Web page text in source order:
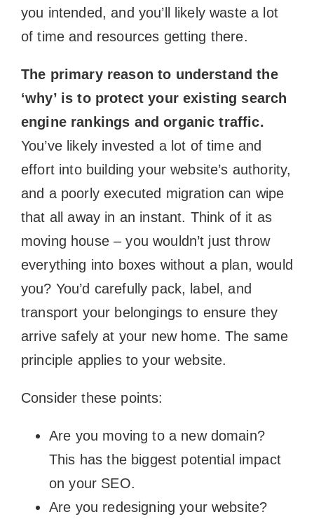
you intended, and you’ll likely waste a lot
of time and resources getting there.
The primary reason to understand the
‘why’ is to protect your existing search
engine rankings and organic traffic.
You’ve likely invested a lot of time and
effort into building your website’s authority,
and a poorly executed migration can wipe
that all away in an instant. Think of it as
moving house – you wouldn’t just throw
everything into boxes without a plan, would
you? You’d carefully pack, label, and
transport your belongings to ensure they
arrive safely at your new home. The same
principle applies to your website.
Consider these points:
Are you moving to a new domain?
This has the biggest potential impact
on your SEO.
Are you redesigning your website?